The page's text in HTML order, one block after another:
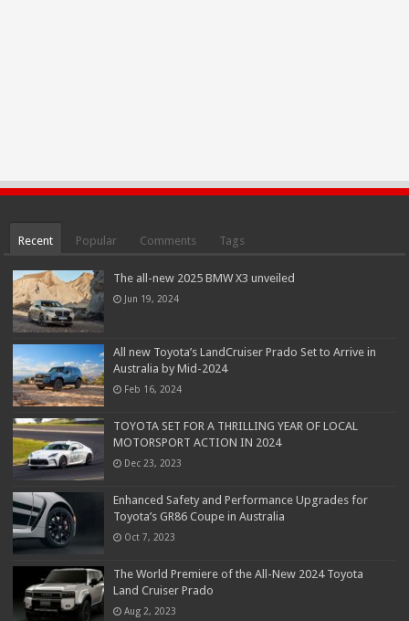
Recent Popular Comments Tags
The all-new 2025 BMW X3 unveiled
Jun 19, 2024
All new Toyota’s LandCruiser Prado Set to Arrive in
Australia by Mid-2024
Feb 16, 2024
TOYOTA SET FOR A THRILLING YEAR OF LOCAL
MOTORSPORT ACTION IN 2024
Dec 23, 2023
Enhanced Safety and Performance Upgrades for
Toyota’s GR86 Coupe in Australia
Oct 7, 2023
The World Premiere of the All-New 2024 Toyota
Land Cruiser Prado
Aug 2, 2023